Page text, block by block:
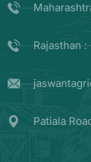
Rajasthan
Patiala